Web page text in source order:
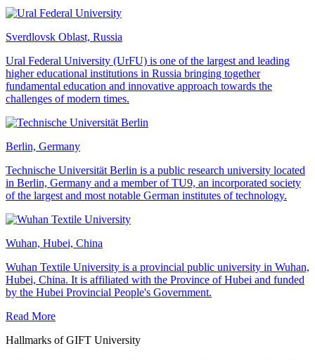
Sverdlovsk Oblast, Russia
Ural Federal University (UrFU) is one of the largest and leading
higher educational institutions in Russia bringing together
fundamental education and innovative approach towards the
challenges of modern times.
Berlin, Germany
Technische Universität Berlin is a public research university located
in Berlin, Germany and a member of TU9, an incorporated society
of the largest and most notable German institutes of technology.
Wuhan, Hubei, China
Wuhan Textile University is a provincial public university in Wuhan,
Hubei, China. It is affiliated with the Province of Hubei and funded
by the Hubei Provincial People's Government.
Read More
Hallmarks of GIFT University